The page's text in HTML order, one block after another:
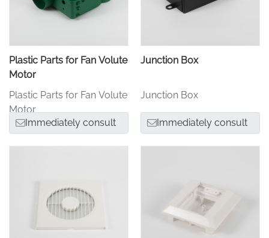
Plastic Parts for Fan Volute
Motor
Plastic Parts for Fan Volute
Motor
Immediately consult
Junction Box
Junction Box
Immediately consult